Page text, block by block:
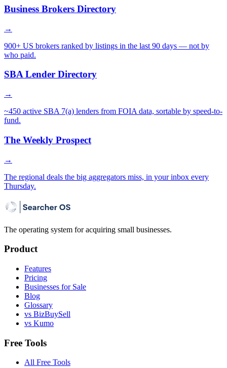
Business Brokers Directory
→
900+ US brokers ranked by listings in the last 90 days — not by
who paid.
SBA Lender Directory
→
~450 active SBA 7(a) lenders from FOIA data, sortable by speed-to-
fund.
The Weekly Prospect
→
The regional deals the big aggregators miss, in your inbox every
Thursday.
The operating system for acquiring small businesses.
Product
Features
Pricing
Businesses for Sale
Blog
Glossary
vs BizBuySell
vs Kumo
Free Tools
All Free Tools